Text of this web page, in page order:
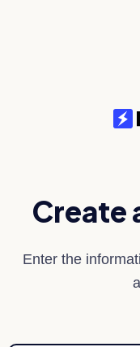
Create
Enter the